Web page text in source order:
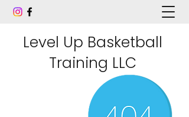
Level Up Basketball
Training LLC